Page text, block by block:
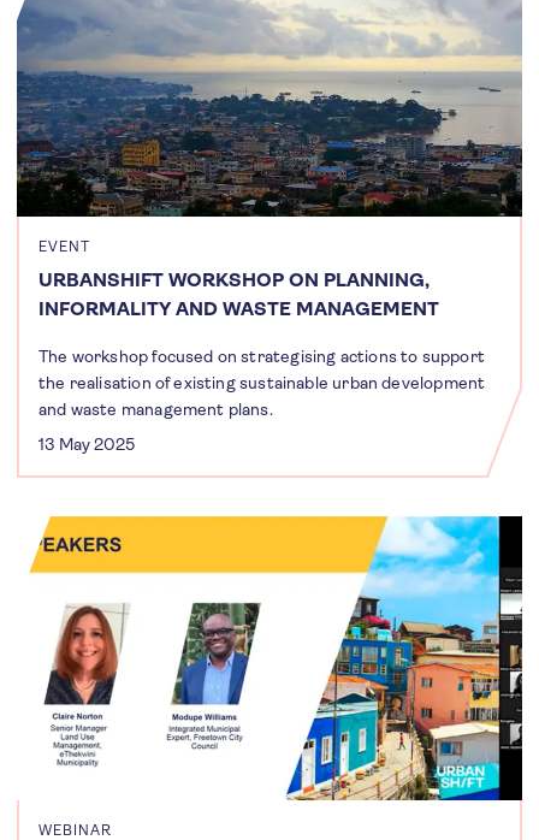
EVENT
URBANSHIFT WORKSHOP ON PLANNING,
INFORMALITY AND WASTE MANAGEMENT
The workshop focused on strategising actions to support
the realisation of existing sustainable urban development
and waste management plans.
13 May 2025
WEBINAR